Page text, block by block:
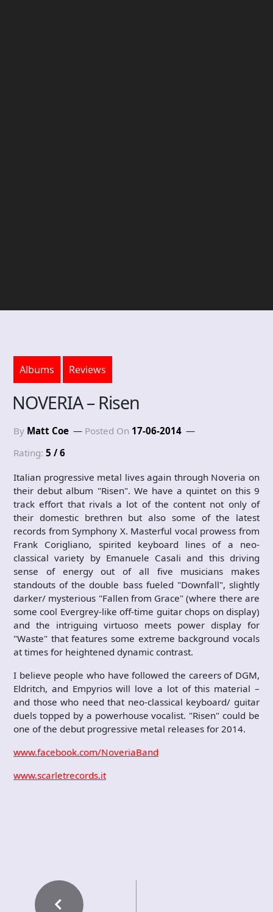
Albums Reviews
NOVERIA – Risen
By Matt Coe Posted On 17-06-2014
Rating: 5 / 6
Italian progressive metal lives again through Noveria on
their debut album "Risen". We have a quintet on this 9
track effort that rivals a lot of the content not only of
their domestic brethren but also some of the latest
records from Symphony X. Masterful vocal prowess from
Frank Corigliano, spirited keyboard lines of a neo-
classical variety by Emanuele Casali and this driving
sense of energy out of all five musicians makes
standouts of the double bass fueled "Downfall", slightly
darker/ mysterious "Fallen from Grace" (where there are
some cool Evergrey-like off-time guitar chops on display)
and the intriguing virtuoso meets power display for
"Waste" that features some extreme background vocals
at times for heightened dynamic contrast.
I believe people who have followed the careers of DGM,
Eldritch, and Empyrios will love a lot of this material –
and those who need that neo-classical keyboard/ guitar
duels topped by a powerhouse vocalist. "Risen" could be
one of the debut progressive metal releases for 2014.
www.facebook.com/NoveriaBand
www.scarletrecords.it